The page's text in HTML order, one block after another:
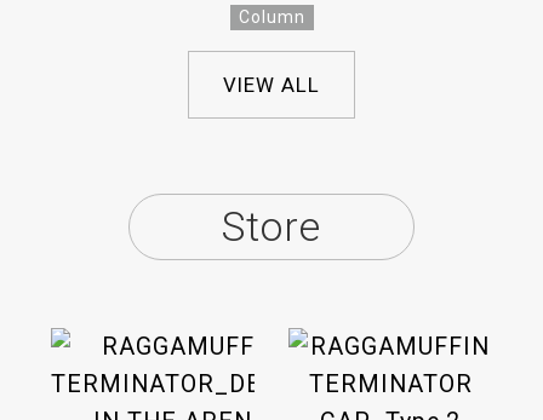
Column
VIEW ALL
Store